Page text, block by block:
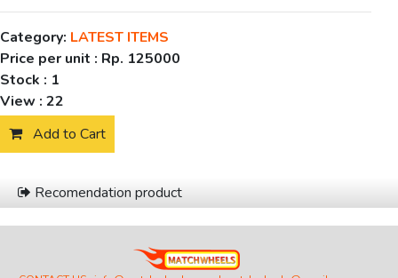
Category: LATEST ITEMS
Price per unit : Rp. 125000
Stock : 1
View : 22
Add to Cart
Recomendation product